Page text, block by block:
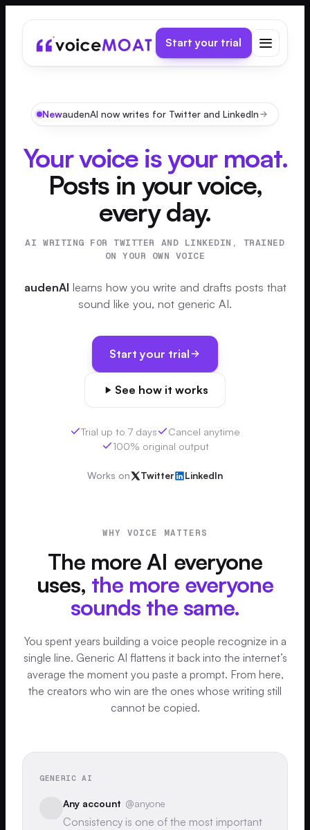
Start your trial
NewaudenAI now writes for Twitter and LinkedIn
Your voice is your moat.
Posts in your voice,
every day.
AI WRITING FOR TWITTER AND LINKEDIN, TRAINED
ON YOUR OWN VOICE
audenAI learns how you write and drafts posts that
sound like you, not generic AI.
Start your trial
See how it works
Trial up to 7 days
Cancel anytime
100% original output
Works on Twitter LinkedIn
WHY VOICE MATTERS
The more AI everyone
uses, the more everyone
sounds the same.
You spent years building a voice people recognize in a
single line. Generic AI flattens it back into the internet’s
average the moment you paste a prompt. From here,
the creators who win are the ones whose writing still
cannot be copied.
GENERIC AI
Any account @anyone
Consistency is one of the most important